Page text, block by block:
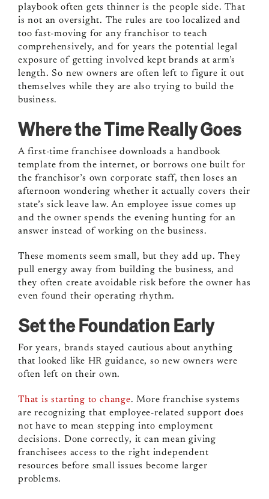
playbook often gets thinner is the people side. That
is not an oversight. The rules are too localized and
too fast-moving for any franchisor to teach
comprehensively, and for years the potential legal
exposure of getting involved kept brands at arm’s
length. So new owners are often left to figure it out
themselves while they are also trying to build the
business.
Where the Time Really Goes
A first-time franchisee downloads a handbook
template from the internet, or borrows one built for
the franchisor’s own corporate staff, then loses an
afternoon wondering whether it actually covers their
state’s sick leave law. An employee issue comes up
and the owner spends the evening hunting for an
answer instead of working on the business.
These moments seem small, but they add up. They
pull energy away from building the business, and
they often create avoidable risk before the owner has
even found their operating rhythm.
Set the Foundation Early
For years, brands stayed cautious about anything
that looked like HR guidance, so new owners were
often left on their own.
That is starting to change. More franchise systems
are recognizing that employee-related support does
not have to mean stepping into employment
decisions. Done correctly, it can mean giving
franchisees access to the right independent
resources before small issues become larger
problems.